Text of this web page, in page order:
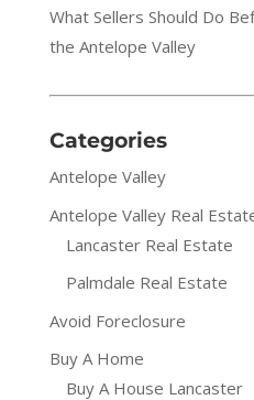
What Sellers Should Do
the Antelope Valley
Categories
Antelope Valley
Antelope Valley Real
Lancaster Real Estate
Palmdale Real Estate
Avoid Foreclosure
Buy A Home
Buy A House Lancaster